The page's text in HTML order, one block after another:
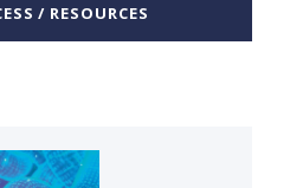
/ RESOURCES